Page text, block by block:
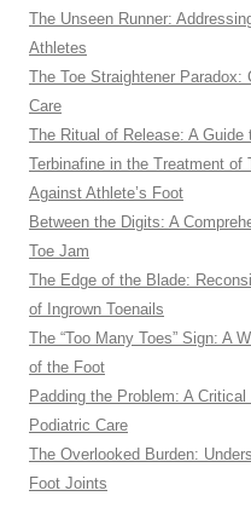
The Unseen Runner:
Athletes
The Toe Straightener
Care
The Ritual of Release: A
Terbinafine in the Treatment of
Against Athlete’s Foot
Between the Digits: A
Toe Jam
The Edge of the Blade:
of Ingrown Toenails
The “Too Many Toes” Sign: A
of the Foot
Padding the Problem: A
Podiatric Care
The Overlooked Burden:
Foot Joints